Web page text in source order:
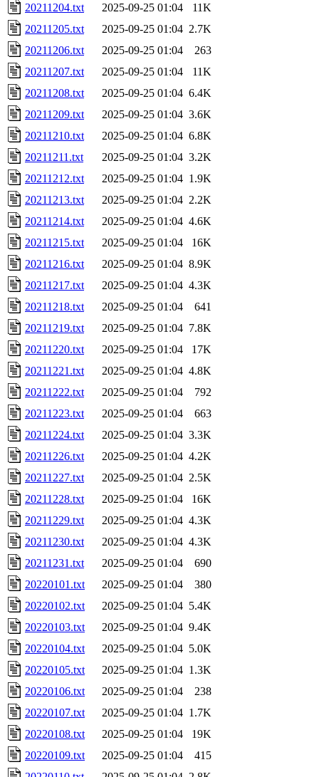
20211204.txt
2025-09-25 01:04
11K
20211205.txt
2025-09-25 01:04 2.7K
20211206.txt
2025-09-25 01:04
263
20211207.txt
2025-09-25 01:04
11K
20211208.txt
2025-09-25 01:04 6.4K
20211209.txt
2025-09-25 01:04 3.6K
20211210.txt
2025-09-25 01:04 6.8K
20211211.txt
2025-09-25 01:04 3.2K
20211212.txt
2025-09-25 01:04 1.9K
20211213.txt
2025-09-25 01:04 2.2K
20211214.txt
2025-09-25 01:04 4.6K
20211215.txt
2025-09-25 01:04
16K
20211216.txt
2025-09-25 01:04 8.9K
20211217.txt
2025-09-25 01:04 4.3K
20211218.txt
2025-09-25 01:04
641
20211219.txt
2025-09-25 01:04 7.8K
20211220.txt
2025-09-25 01:04
17K
20211221.txt
2025-09-25 01:04 4.8K
20211222.txt
2025-09-25 01:04
792
20211223.txt
2025-09-25 01:04
663
20211224.txt
2025-09-25 01:04 3.3K
20211226.txt
2025-09-25 01:04 4.2K
20211227.txt
2025-09-25 01:04 2.5K
20211228.txt
2025-09-25 01:04
16K
20211229.txt
2025-09-25 01:04 4.3K
20211230.txt
2025-09-25 01:04 4.3K
20211231.txt
2025-09-25 01:04
690
20220101.txt
2025-09-25 01:04
380
20220102.txt
2025-09-25 01:04 5.4K
20220103.txt
2025-09-25 01:04 9.4K
20220104.txt
2025-09-25 01:04 5.0K
20220105.txt
2025-09-25 01:04 1.3K
20220106.txt
2025-09-25 01:04
238
20220107.txt
2025-09-25 01:04 1.7K
20220108.txt
2025-09-25 01:04
19K
20220109.txt
2025-09-25 01:04
415